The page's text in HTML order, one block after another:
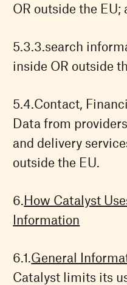
OR outside the EU;
search
inside OR outside
Contact,
Data from
and delivery
outside the EU.
How Catalyst
Information
General
Catalyst limits its